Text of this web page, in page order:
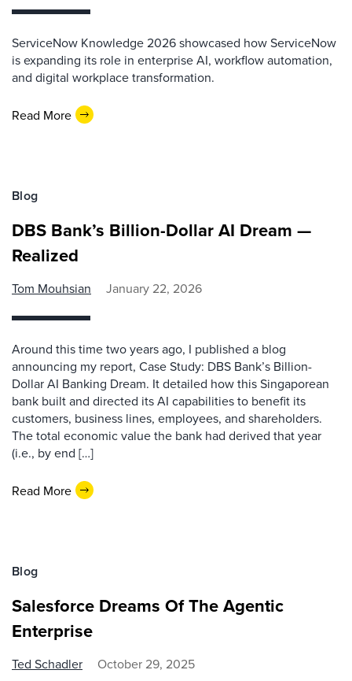
ServiceNow Knowledge 2026 showcased how ServiceNow
is expanding its role in enterprise AI, workflow automation,
and digital workplace transformation.
Read More
Blog
DBS Bank’s Billion-Dollar AI Dream —
Realized
Tom Mouhsian January 22, 2026
Around this time two years ago, I published a blog
announcing my report, Case Study: DBS Bank’s Billion-
Dollar AI Banking Dream. It detailed how this Singaporean
bank built and directed its AI capabilities to benefit its
customers, business lines, employees, and shareholders.
The total economic value the bank had derived that year
(i.e., by end […]
Read More
Blog
Salesforce Dreams Of The Agentic
Enterprise
Ted Schadler October 29, 2025